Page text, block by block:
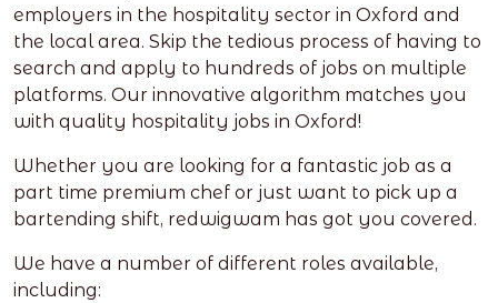
employers in the hospitality sector in Oxford and
the local area. Skip the tedious process of having to
search and apply to hundreds of jobs on multiple
platforms. Our innovative algorithm matches you
with quality hospitality jobs in Oxford!
Whether you are looking for a fantastic job as a
part time premium chef or just want to pick up a
bartending shift, redwigwam has got you covered.
We have a number of different roles available,
including: